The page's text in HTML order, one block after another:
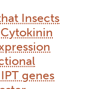
Insects
genes